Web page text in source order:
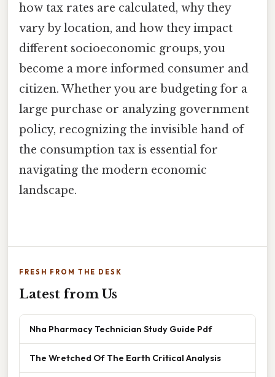
how tax rates are calculated, why they
vary by location, and how they impact
different socioeconomic groups, you
become a more informed consumer and
citizen. Whether you are budgeting for a
large purchase or analyzing government
policy, recognizing the invisible hand of
the consumption tax is essential for
navigating the modern economic
landscape.
FRESH FROM THE DESK
Latest from Us
Nha Pharmacy Technician Study Guide Pdf
The Wretched Of The Earth Critical Analysis